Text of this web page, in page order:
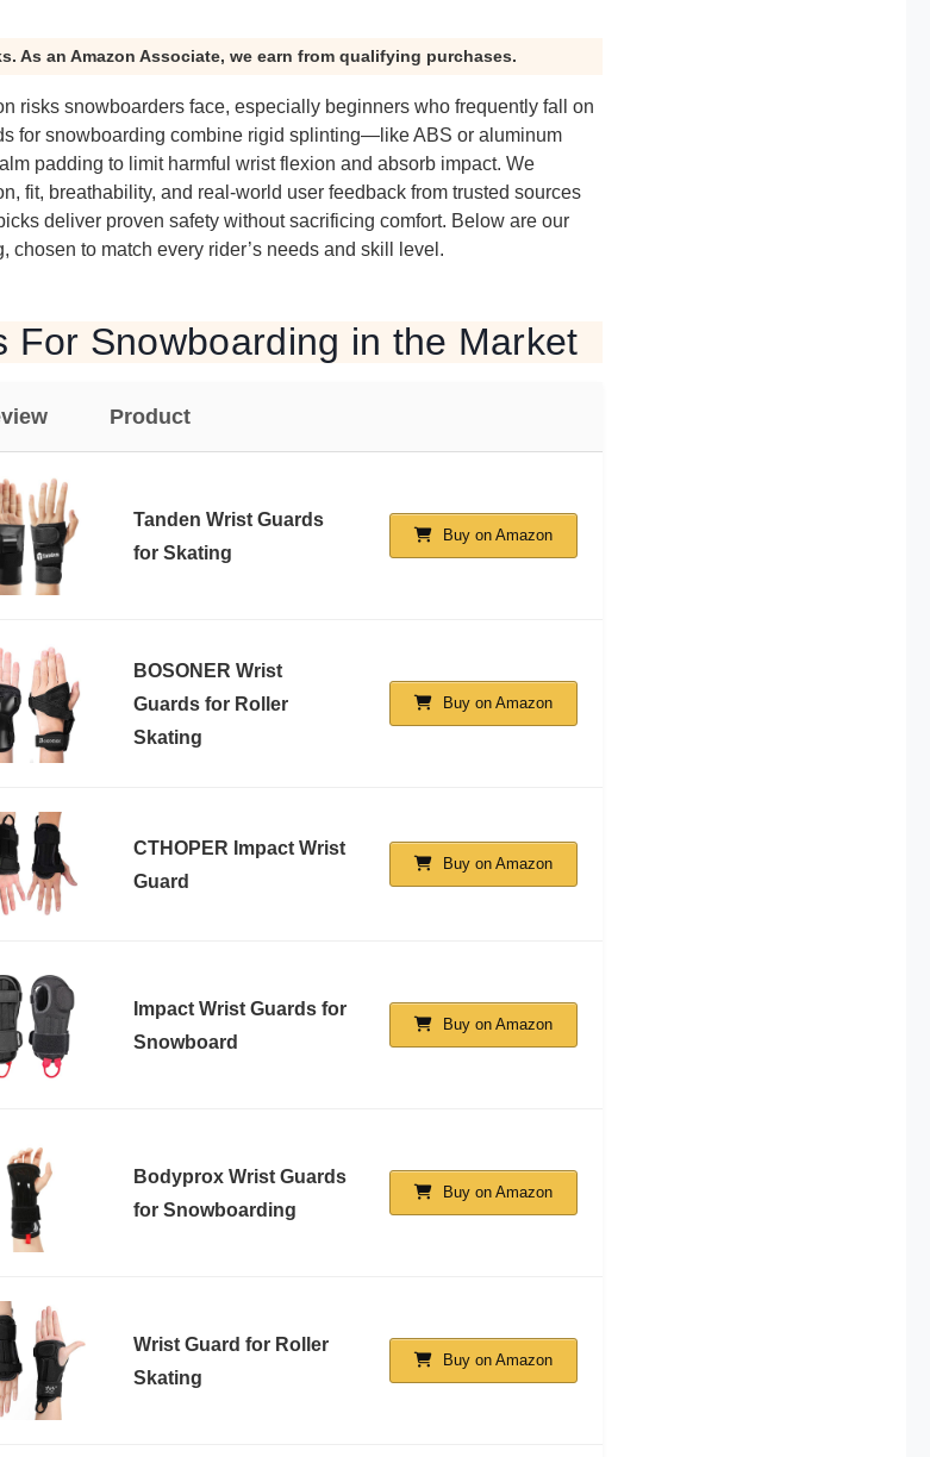
As an Amazon Associate, we earn from qualifying purchases.
risks snowboarders face, especially beginners who frequently fall on
for snowboarding combine rigid splinting—like ABS or aluminum
padding to limit harmful wrist flexion and absorb impact. We
fit, breathability, and real-world user feedback from trusted sources
deliver proven safety without sacrificing comfort. Below are our
chosen to match every rider’s needs and skill level.
For Snowboarding in the Market
Product
Tanden Wrist Guards
for Skating
Buy on Amazon
BOSONER Wrist
Guards for Roller
Skating
Buy on Amazon
CTHOPER Impact Wrist
Guard
Buy on Amazon
Impact Wrist Guards for
Snowboard
Buy on Amazon
Bodyprox Wrist Guards
for Snowboarding
Buy on Amazon
Wrist Guard for Roller
Skating
Buy on Amazon